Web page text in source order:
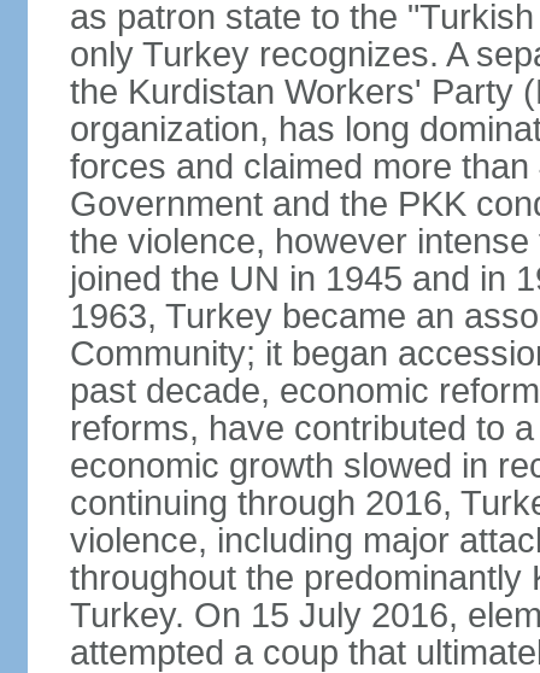
as patron state to the
only Turkey recognizes. A
the Kurdistan Workers' Party
organization, has long
forces and claimed more
Government and the PKK
the violence, however
joined the UN in 1945 and in
1963, Turkey became an
Community; it began
past decade, economic
reforms, have contributed to
economic growth slowed in
continuing through 2016,
violence, including major
throughout the
Turkey. On 15 July 2016,
attempted a coup that